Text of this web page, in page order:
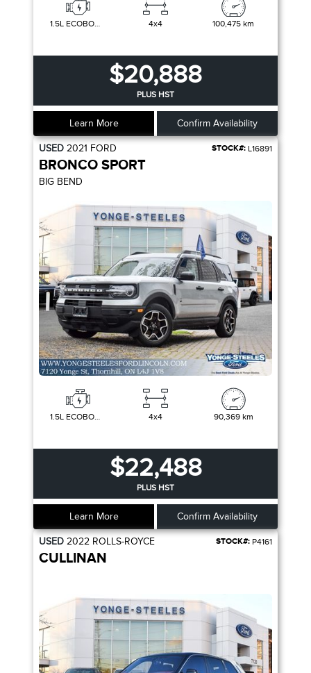
1.5L ECOBOOST 4x4 100,475 km
$20,888
PLUS HST
Learn More Confirm Availability
USED 2021 FORD STOCK#: L16891
BRONCO SPORT
BIG BEND
1.5L ECOBOOST 4x4 90,369 km
$22,488
PLUS HST
Learn More Confirm Availability
USED 2022 ROLLS-ROYCE STOCK#: P4161
CULLINAN